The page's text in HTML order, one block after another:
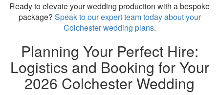
Ready to elevate your wedding production with a bespoke
package? Speak to our expert team today about your
Colchester wedding plans.
Planning Your Perfect Hire:
Logistics and Booking for Your
2026 Colchester Wedding